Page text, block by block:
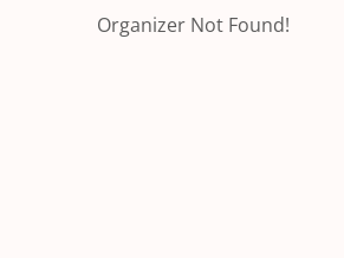
Organizer Not Found!